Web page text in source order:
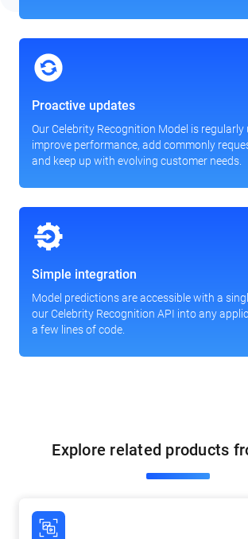
Proactive updates
Our Celebrity Recognition Model is
improve performance, add commonly
and keep up with evolving customer needs.
Simple integration
Model predictions are accessible with a
our Celebrity Recognition API into any
a few lines of code.
Explore related products